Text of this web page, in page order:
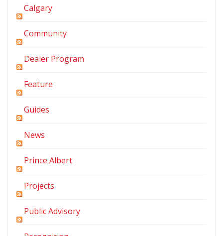
Calgary
Community
Dealer Program
Feature
Guides
News
Prince Albert
Projects
Public Advisory